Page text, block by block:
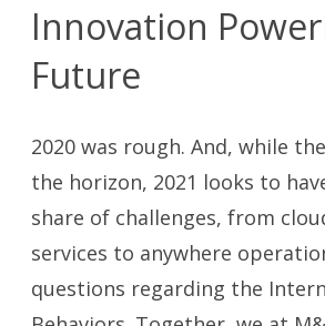
Innovation
Future
2020 was rough. And, while
the horizon, 2021 looks to
share of challenges, from
services to anywhere
questions regarding the